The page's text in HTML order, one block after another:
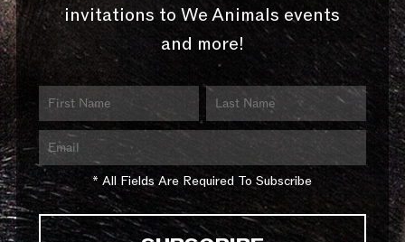
invitations to We Animals events
and more!
* All Fields Are Required To Subscribe